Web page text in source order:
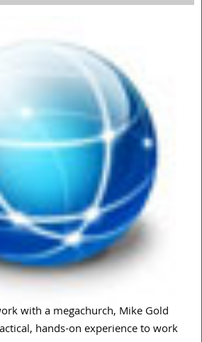
with a megachurch, Mike Gold
hands-on experience to work